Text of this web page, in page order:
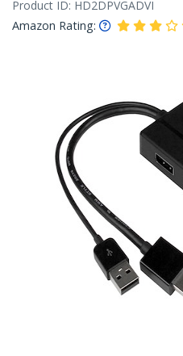
Product ID: HD2DPVGADVI
Amazon Rating: